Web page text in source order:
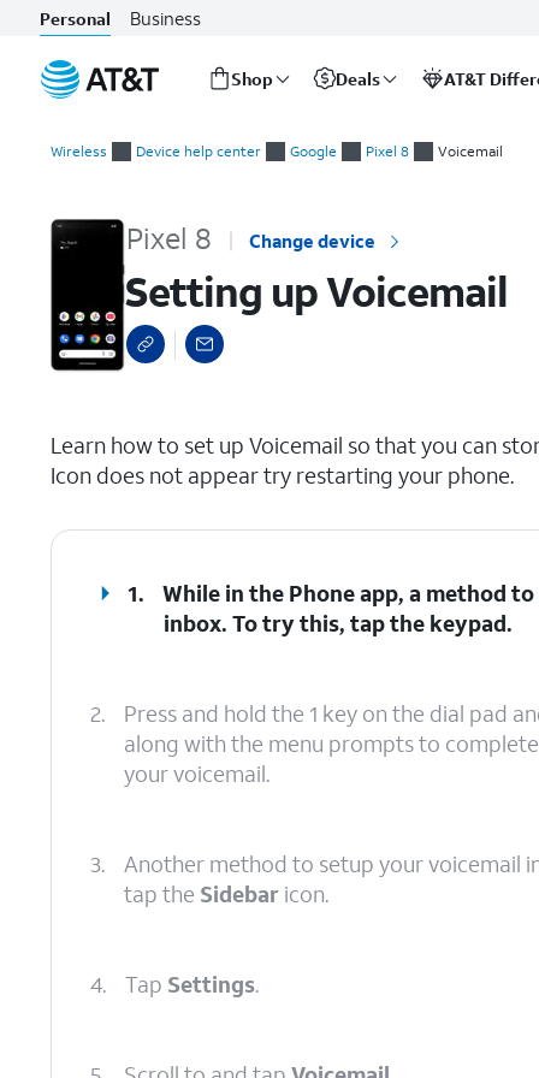
Personal Business
Shop Deals AT&T
Wireless Device help center Google Pixel 8 Voicemail
Pixel 8 Change device
Setting up Voicemail
Learn how to set up Voicemail so that you can
Icon does not appear try restarting your phone.
1.
While in the Phone app, a method
inbox. To try this, tap the keypad.
2.
Press and hold the 1 key on the dial pad
along with the menu prompts to
your voicemail.
3.
Another method to setup your voicemail
tap the Sidebar icon.
4. Tap Settings.